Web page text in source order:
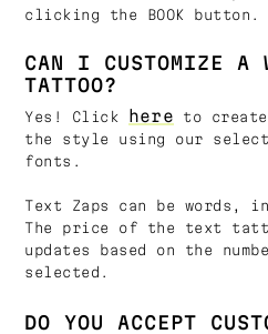
clicking the BOOK button.
CAN I CUSTOMIZE A
TATTOO?
Yes! Click here to create
the style using our
fonts.
Text Zaps can be words,
The price of the text
updates based on the
selected.
DO YOU ACCEPT